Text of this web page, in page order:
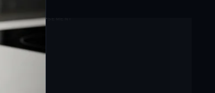
ADVERTISEMENT